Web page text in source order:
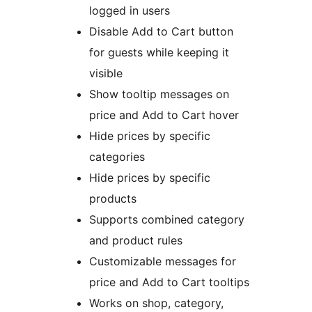
logged in users
Disable Add to Cart button
for guests while keeping it
visible
Show tooltip messages on
price and Add to Cart hover
Hide prices by specific
categories
Hide prices by specific
products
Supports combined category
and product rules
Customizable messages for
price and Add to Cart tooltips
Works on shop, category,